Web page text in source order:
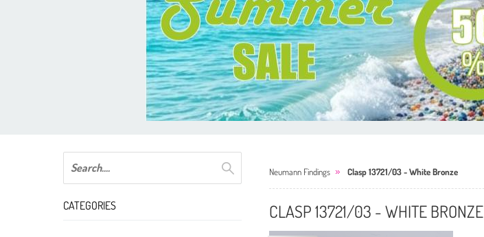
CATEGORIES
Neumann Findings Clasp 13721/03 - White Bronze
CLASP 13721/03 - WHITE BRONZE